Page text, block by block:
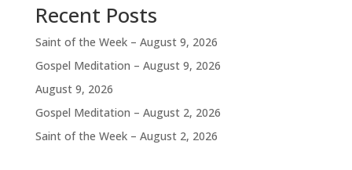
Recent Posts
Saint of the Week – August 9, 2026
Gospel Meditation – August 9, 2026
August 9, 2026
Gospel Meditation – August 2, 2026
Saint of the Week – August 2, 2026